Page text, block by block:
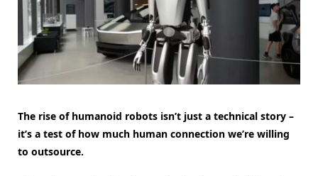
The rise of humanoid robots isn’t just a technical story –
it’s a test of how much human connection we’re willing
to outsource.